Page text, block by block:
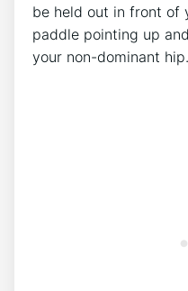
be held out in front of
paddle pointing up
your non-dominant hip.